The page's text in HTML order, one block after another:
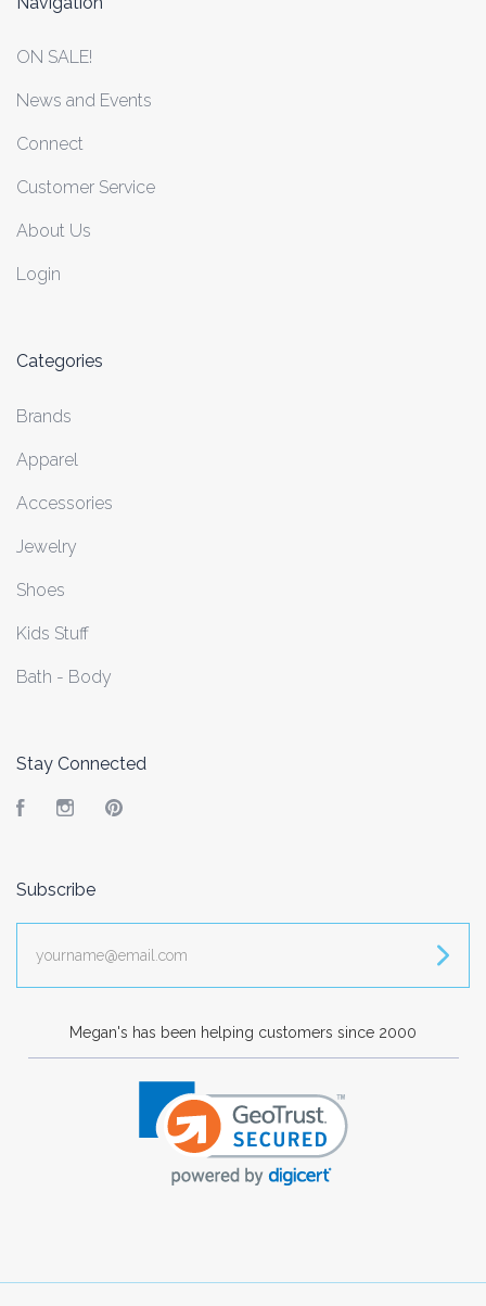
ON SALE!
News and Events
Connect
Customer Service
About Us
Login
Categories
Brands
Apparel
Accessories
Jewelry
Shoes
Kids Stuff
Bath - Body
Stay Connected
FacebookInstagram
Subscribe
Megan's has been helping customers since 2000